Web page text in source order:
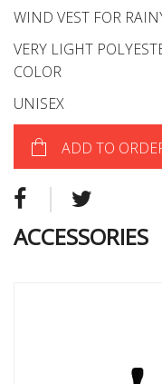
WIND VEST FOR
VERY LIGHT
COLOR
UNISEX
ADD TO
ACCESSORIES